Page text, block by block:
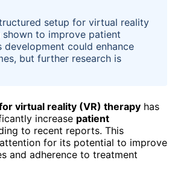
setup for virtual reality
shown to improve patient
development could enhance
but further research is
virtual reality (VR) therapy has
increase patient
to recent reports. This
for its potential to improve
and adherence to treatment